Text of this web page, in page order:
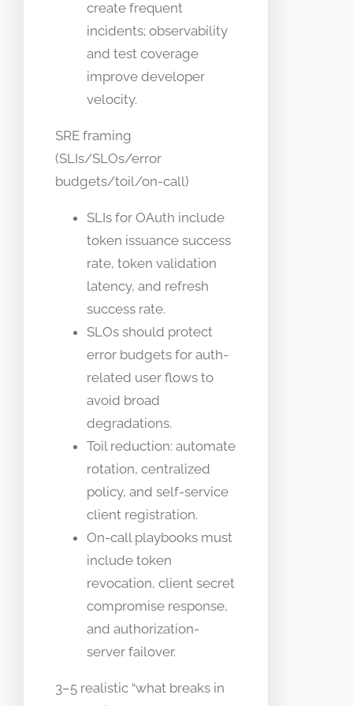
create frequent
incidents; observability
and test coverage
improve developer
velocity.
SRE framing
(SLIs/SLOs/error
budgets/toil/on-call)
SLIs for OAuth include
token issuance success
rate, token validation
latency, and refresh
success rate.
SLOs should protect
error budgets for auth-
related user flows to
avoid broad
degradations.
Toil reduction: automate
rotation, centralized
policy, and self-service
client registration.
On-call playbooks must
include token
revocation, client secret
compromise response,
and authorization-
server failover.
3–5 realistic “what breaks in